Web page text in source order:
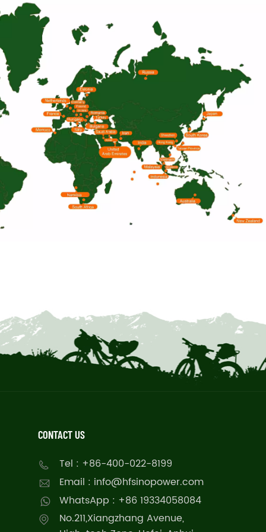
CONTACT US
Tel : +86-400-022-8199
Email : info@hfsinopower.com
WhatsApp : +86 19334058084
No.211,Xiangzhang Avenue,